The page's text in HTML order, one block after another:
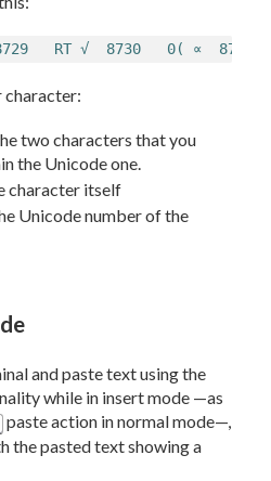
RT √  8730   0( ∝  8733
character:
two characters that you
the Unicode one.
character itself
Unicode number of the
and paste text using the
while in insert mode —as
paste action in normal mode—,
the pasted text showing a